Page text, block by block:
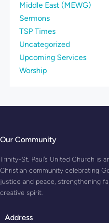
Middle East (MEWG)
Sermons
TSP Times
Uncategorized
Upcoming Services
Worship
Our Community
Trinity-St. Paul’s United Church is
Christian community celebrating
justice and peace, strengthening
creative spirit.
Address